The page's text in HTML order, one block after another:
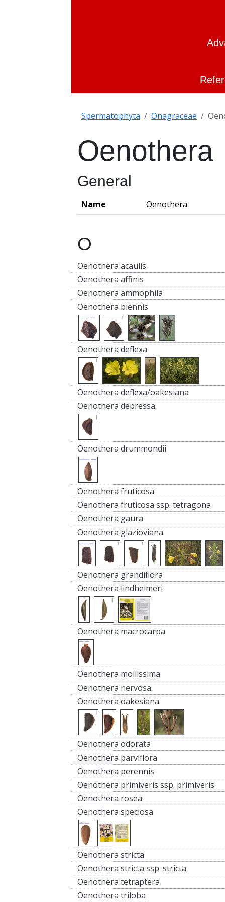
Spermatophyta Onagraceae
Oenothera
General
Name Oenothera
O
Oenothera acaulis
Oenothera affinis
Oenothera ammophila
Oenothera biennis
Oenothera deflexa
Oenothera deflexa/oakesiana
Oenothera depressa
Oenothera drummondii
Oenothera fruticosa
Oenothera fruticosa ssp. tetragona
Oenothera gaura
Oenothera glazioviana
Oenothera grandiflora
Oenothera lindheimeri
Oenothera macrocarpa
Oenothera mollissima
Oenothera nervosa
Oenothera oakesiana
Oenothera odorata
Oenothera parviflora
Oenothera perennis
Oenothera primiveris ssp. primiveris
Oenothera rosea
Oenothera speciosa
Oenothera stricta
Oenothera stricta ssp. stricta
Oenothera tetraptera
Oenothera triloba